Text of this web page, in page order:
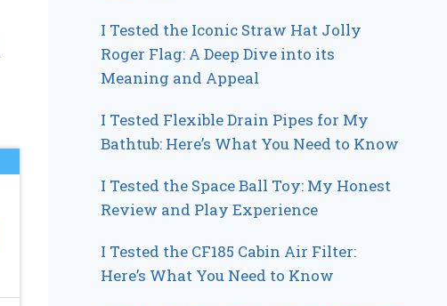
I Tested the Iconic Straw Hat Jolly
Roger Flag: A Deep Dive into its
Meaning and Appeal
I Tested Flexible Drain Pipes for My
Bathtub: Here’s What You Need to Know
I Tested the Space Ball Toy: My Honest
Review and Play Experience
I Tested the CF185 Cabin Air Filter:
Here’s What You Need to Know